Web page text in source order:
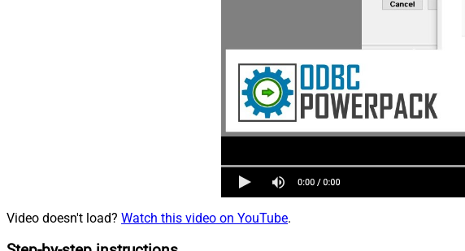
Video doesn't load? Watch this video on YouTube.